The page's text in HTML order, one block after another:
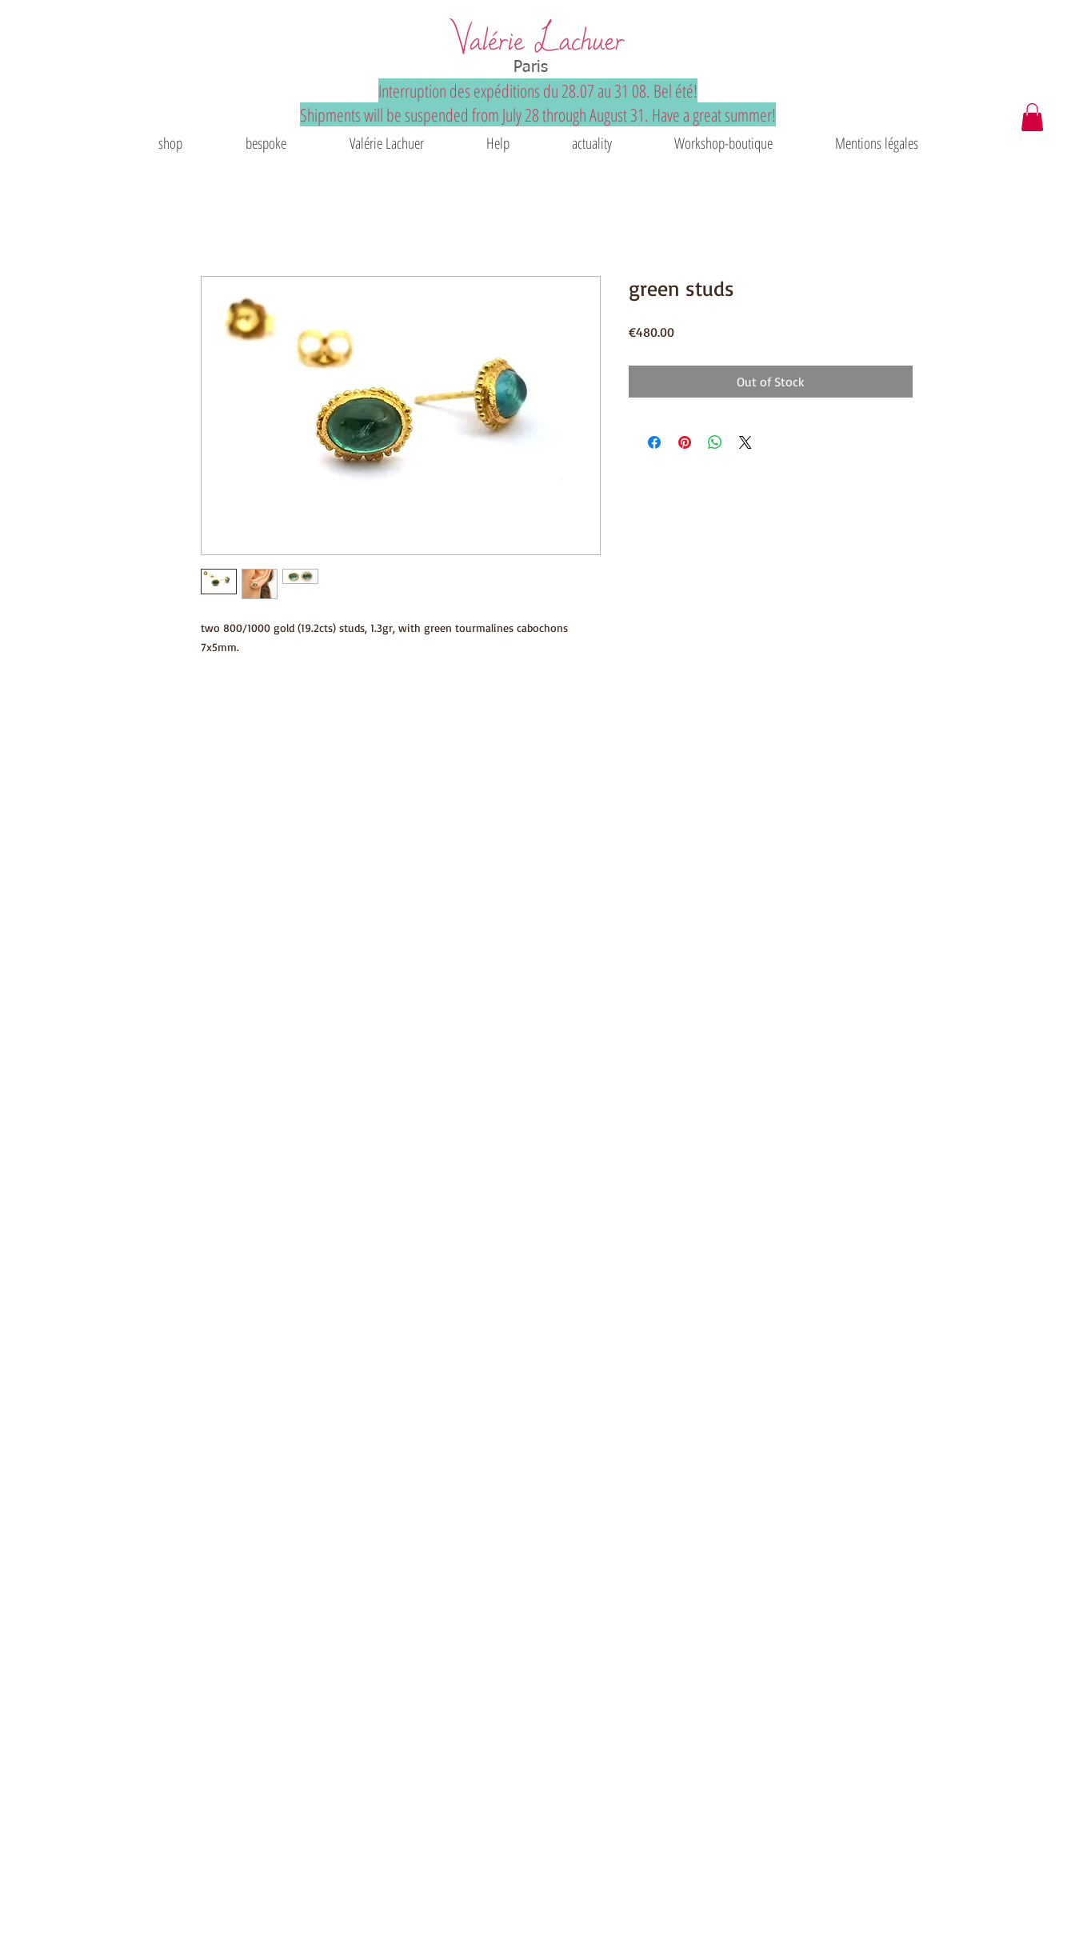
Paris
Interruption des expéditions du 28.07 au 31 08. Bel été!
Shipments will be suspended from July 28 through August 31. Have a great summer!
shop bespoke Valérie Lachuer Help actuality Workshop-boutique Mentions légales
two 800/1000 gold (19.2cts) studs, 1.3gr, with green tourmalines cabochons
7x5mm.
green studs
€480.00Price
Out of Stock